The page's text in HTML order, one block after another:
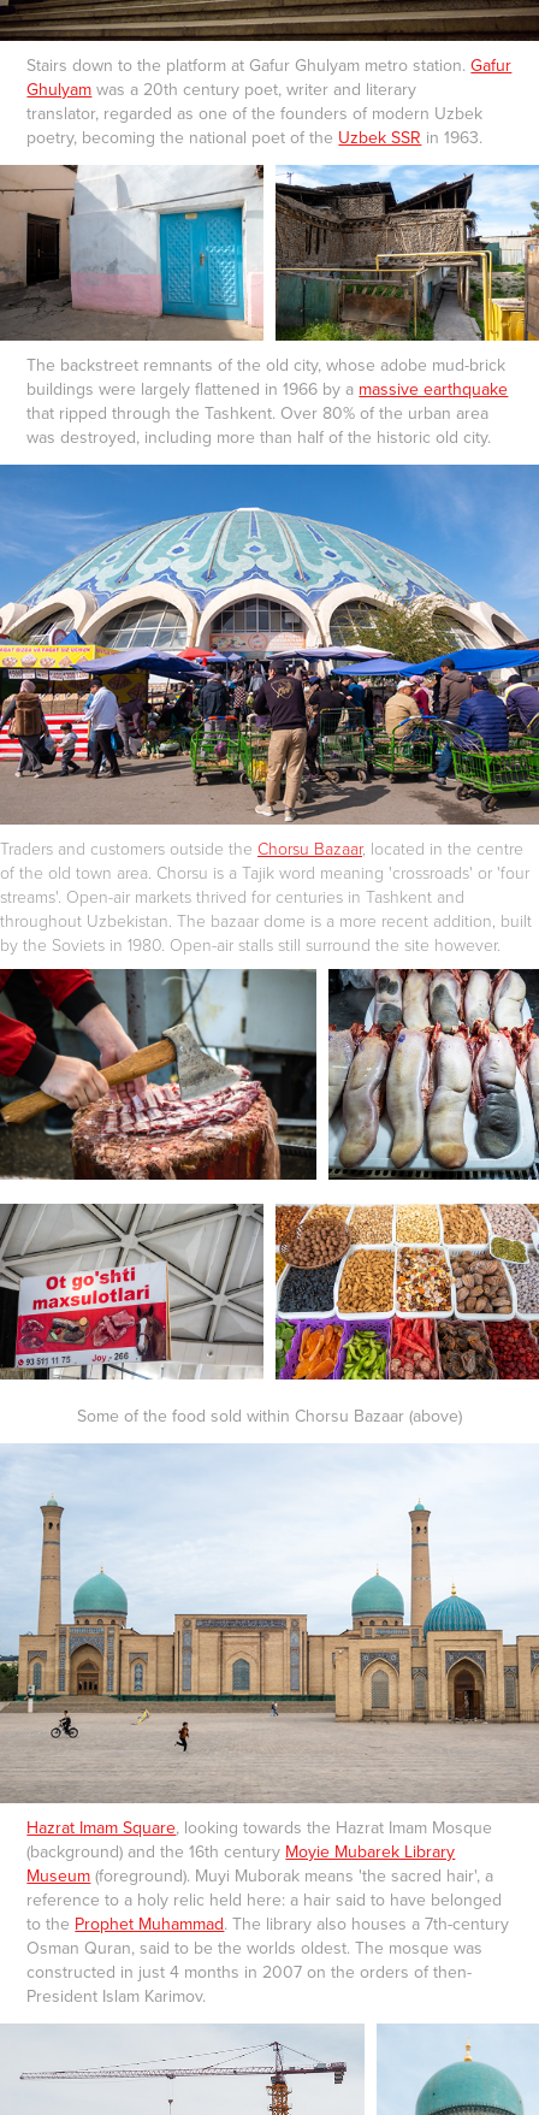
Stairs down to the platform at Gafur Ghulyam metro station.Gafur
Ghulyam was a 20th century poet, writer and literary
translator, regarded as one of the founders of modern Uzbek
poetry, becoming the national poet of the Uzbek SSR in 1963.
The backstreet remnants of the old city, whose adobe mud-brick
buildings were largely flattened in 1966 by a massive earthquake
that ripped through the Tashkent. Over 80% of the urban area
was destroyed, including more than half of the historic old city.
Traders and customers outside the Chorsu Bazaar, located in the centre
of the old town area. Chorsu is a Tajik word meaning 'crossroads' or 'four
streams'. Open-air markets thrived for centuries in Tashkent and
throughout Uzbekistan. The bazaar dome is a more recent addition, built
by the Soviets in 1980. Open-air stalls still surround the site however.
Some of the food sold within Chorsu Bazaar (above)
Hazrat Imam Square, looking towards the Hazrat Imam Mosque
(background) and the 16th century Moyie Mubarek Library
Museum (foreground). Muyi Muborak means 'the sacred hair', a
reference to a holy relic held here: a hair said to have belonged
to the Prophet Muhammad. The library also houses a 7th-century
Osman Quran, said to be the worlds oldest. The mosque was
constructed in just 4 months in 2007 on the orders of then-
President Islam Karimov.